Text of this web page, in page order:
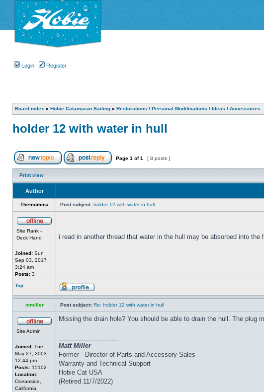
Login Register
Board index » Hobie Catamaran Sailing » Restorations / Personal Modifications / Ideas / Accessories
holder 12 with water in hull
Page 1 of1 [ 8 posts ]
Print view
Author
Themomma Post subject: holder 12 with water in hull
Site Rank -
Deck Hand
Joined: Sun
Sep 03, 2017
3:24 am
Posts: 3
i read in another thread that water in the hull may be absorbed into
Top
mmiller Post subject: Re: holder 12 with water in hull
Site Admin
Joined: Tue
May 27, 2003
12:44 pm
Posts: 15102
Location:
Oceanside,
California
Missing the drain hole? You should be able to drain the hull. The plug
Matt Miller
Former - Director of Parts and Accessory Sales
Warranty and Technical Support
Hobie Cat USA
(Retired 11/7/2022)